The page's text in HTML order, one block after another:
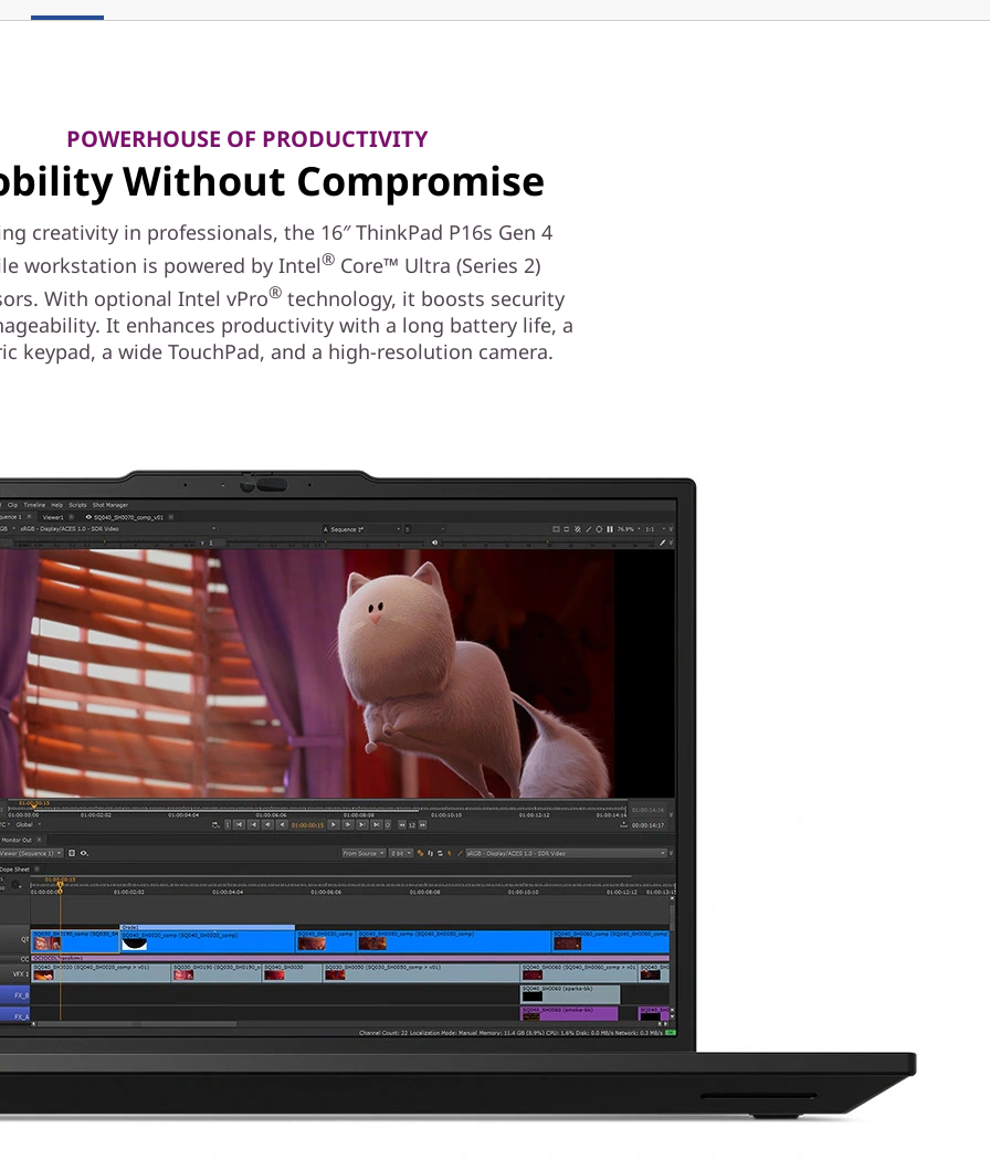
POWERHOUSE OF PRODUCTIVITY
Without Compromise
creativity in professionals, the 16″ ThinkPad P16s Gen 4
workstation is powered by Intel® Core™ Ultra (Series 2)
With optional Intel vPro®technology, it boosts security
It enhances productivity with a long battery life, a
keypad, a wide TouchPad, and a high-resolution camera.